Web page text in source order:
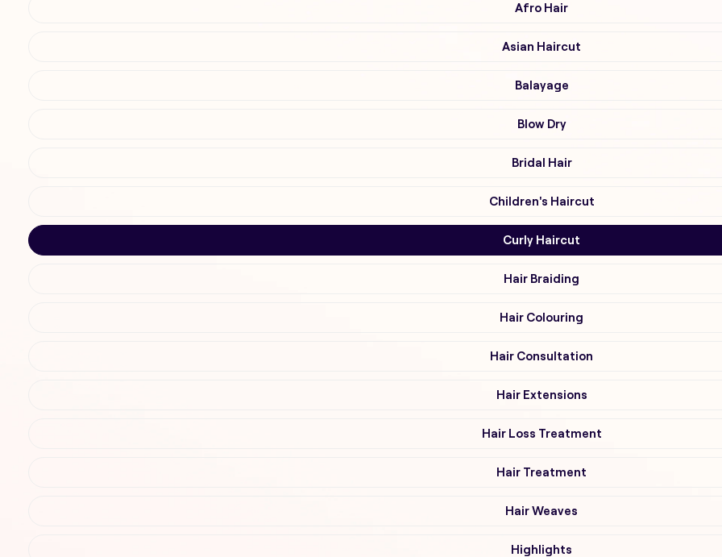
Afro Hair
Asian Haircut
Balayage
Blow Dry
Bridal Hair
Children's Haircut
Curly Haircut
Hair Braiding
Hair Colouring
Hair Consultation
Hair Extensions
Hair Loss Treatment
Hair Treatment
Hair Weaves
Highlights